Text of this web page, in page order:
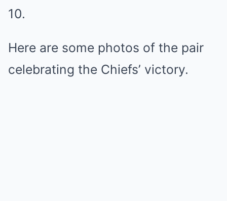
10.
Here are some photos of the pair
celebrating the Chiefs’ victory.